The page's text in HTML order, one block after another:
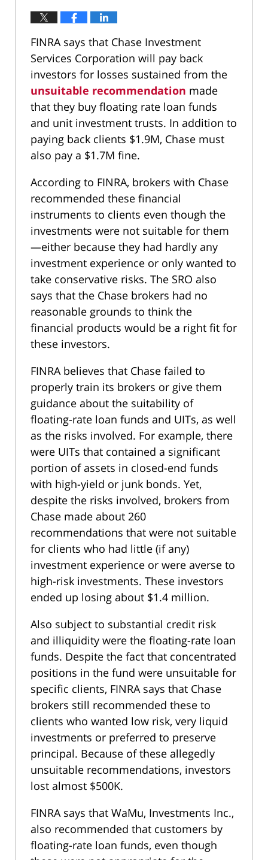
FINRA says that Chase Investment
Services Corporation will pay back
investors for losses sustained from the
unsuitable recommendation made
that they buy floating rate loan funds
and unit investment trusts. In addition to
paying back clients $1.9M, Chase must
also pay a $1.7M fine.
According to FINRA, brokers with Chase
recommended these financial
instruments to clients even though the
investments were not suitable for them
—either because they had hardly any
investment experience or only wanted to
take conservative risks. The SRO also
says that the Chase brokers had no
reasonable grounds to think the
financial products would be a right fit for
these investors.
FINRA believes that Chase failed to
properly train its brokers or give them
guidance about the suitability of
floating-rate loan funds and UITs, as well
as the risks involved. For example, there
were UITs that contained a significant
portion of assets in closed-end funds
with high-yield or junk bonds. Yet,
despite the risks involved, brokers from
Chase made about 260
recommendations that were not suitable
for clients who had little (if any)
investment experience or were averse to
high-risk investments. These investors
ended up losing about $1.4 million.
Also subject to substantial credit risk
and illiquidity were the floating-rate loan
funds. Despite the fact that concentrated
positions in the fund were unsuitable for
specific clients, FINRA says that Chase
brokers still recommended these to
clients who wanted low risk, very liquid
investments or preferred to preserve
principal. Because of these allegedly
unsuitable recommendations, investors
lost almost $500K.
FINRA says that WaMu, Investments Inc.,
also recommended that customers by
floating-rate loan funds, even though